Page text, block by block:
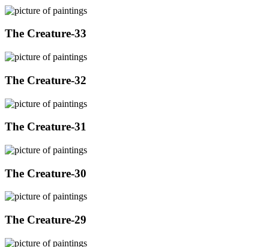
The Creature-33
The Creature-32
The Creature-31
The Creature-30
The Creature-29